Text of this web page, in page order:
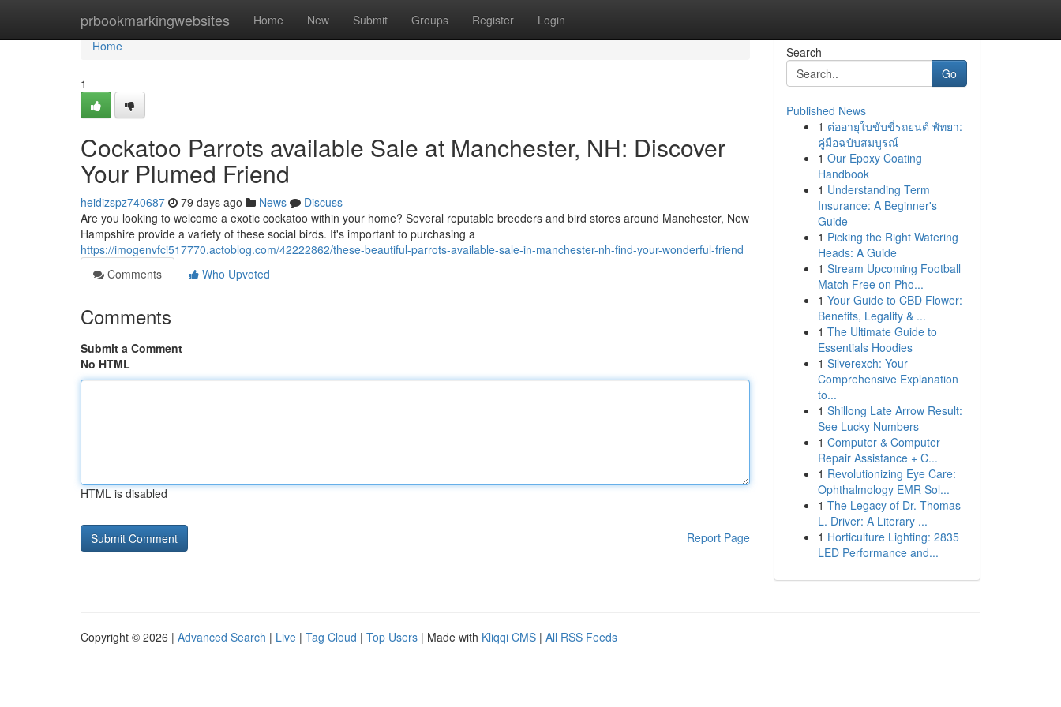
prbookmarkingwebsites Home New Submit Groups Register Login
Home
Home
1
Cockatoo Parrots available Sale at Manchester, NH: Discover
Your Plumed Friend
heidizspz740687 79 days ago News
Discuss
Are you looking to welcome a exotic cockatoo within your home? Several reputable breeders and bird stores around Manchester, New
Hampshire provide a variety of these social birds. It's important to purchasing a
https://imogenvfci517770.actoblog.com/42222862/these-beautiful-parrots-available-sale-in-manchester-nh-find-your-wonderful-friend
Comments
Who Upvoted
Comments
Submit a Comment
No HTML
HTML is disabled
Report Page
Search
Go
Published News
1 ต่ออายุใบขับขี่รถยนต์ พัทยา:
คู่มือฉบับสมบูรณ์
1 Our Epoxy Coating
Handbook
1 Understanding Term
Insurance: A Beginner's
Guide
1 Picking the Right Watering
Heads: A Guide
1 Stream Upcoming Football
Match Free on Pho...
1 Your Guide to CBD Flower:
Benefits, Legality & ...
1 The Ultimate Guide to
Essentials Hoodies
1 Silverexch: Your
Comprehensive Explanation
to...
1 Shillong Late Arrow Result:
See Lucky Numbers
1 Computer & Computer
Repair Assistance + C...
1 Revolutionizing Eye Care:
Ophthalmology EMR Sol...
1 The Legacy of Dr. Thomas
L. Driver: A Literary ...
1 Horticulture Lighting: 2835
LED Performance and...
Copyright © 2026 | Advanced Search | Live | Tag Cloud | Top Users | Made with Kliqqi CMS | All RSS Feeds